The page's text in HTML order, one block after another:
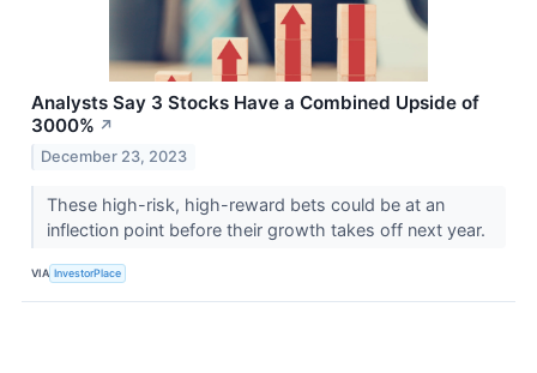
Analysts Say 3 Stocks Have a Combined Upside of
3000% ↗
December 23, 2023
These high-risk, high-reward bets could be at an
inflection point before their growth takes off next year.
VIA InvestorPlace